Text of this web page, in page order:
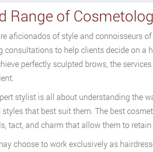
Range of
aficionados of style and connoisseurs
consultations to help clients decide on a
perfectly sculpted brows, the
stylist is all about understanding the
styles that best suit them. The best
tact, and charm that allow them to
choose to work exclusively as